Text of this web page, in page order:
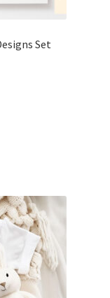
Set